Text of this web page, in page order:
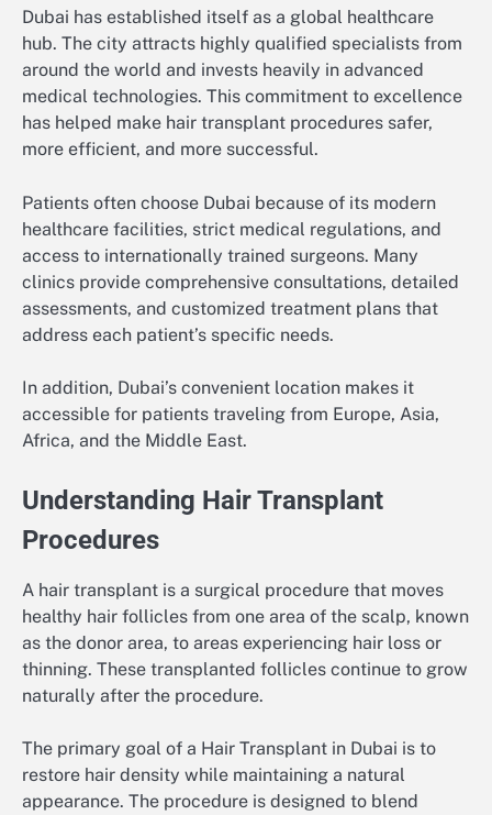
Dubai has established itself as a global healthcare
hub. The city attracts highly qualified specialists from
around the world and invests heavily in advanced
medical technologies. This commitment to excellence
has helped make hair transplant procedures safer,
more efficient, and more successful.
Patients often choose Dubai because of its modern
healthcare facilities, strict medical regulations, and
access to internationally trained surgeons. Many
clinics provide comprehensive consultations, detailed
assessments, and customized treatment plans that
address each patient’s specific needs.
In addition, Dubai’s convenient location makes it
accessible for patients traveling from Europe, Asia,
Africa, and the Middle East.
Understanding Hair Transplant
Procedures
A hair transplant is a surgical procedure that moves
healthy hair follicles from one area of the scalp, known
as the donor area, to areas experiencing hair loss or
thinning. These transplanted follicles continue to grow
naturally after the procedure.
The primary goal of a Hair Transplant in Dubai is to
restore hair density while maintaining a natural
appearance. The procedure is designed to blend